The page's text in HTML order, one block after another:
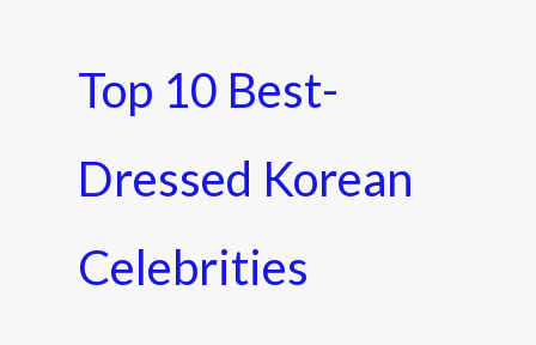
Top 10 Best-
Dressed Korean
Celebrities